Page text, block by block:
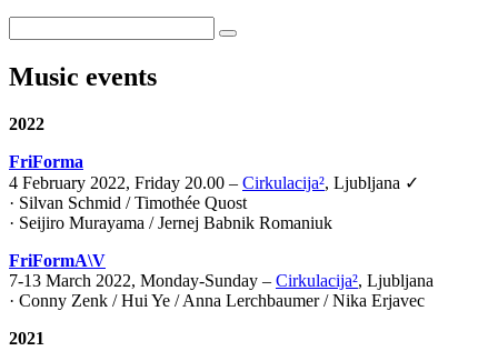
Music events
2022
FriForma
4 February 2022, Friday 20.00 – Cirkulacija², Ljubljana ✓
· Silvan Schmid / Timothée Quost
· Seijiro Murayama / Jernej Babnik Romaniuk
FriFormA\V
7-13 March 2022, Monday-Sunday – Cirkulacija², Ljubljana
· Conny Zenk / Hui Ye / Anna Lerchbaumer / Nika Erjavec
2021